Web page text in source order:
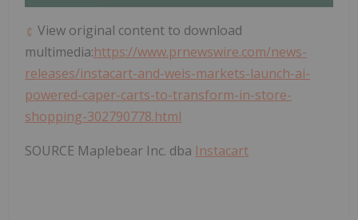
View original content to download
multimedia:https://www.prnewswire.com/news-
releases/instacart-and-weis-markets-launch-ai-
powered-caper-carts-to-transform-in-store-
shopping-302790778.html
SOURCE Maplebear Inc. dba Instacart